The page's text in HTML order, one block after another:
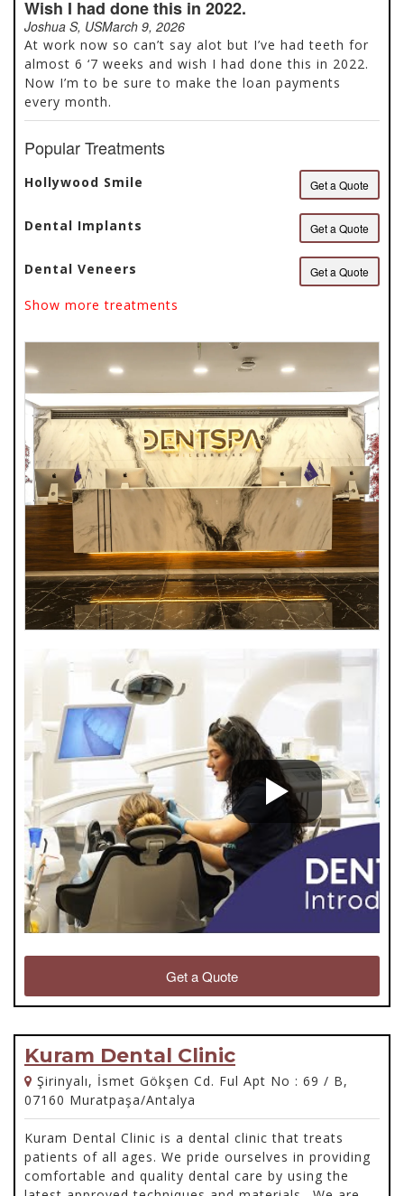
out
of
5
Wish I had done this in 2022.
March 9, 2026
At work now so can’t say alot but I’ve had teeth for
almost 6 ‘7 weeks and wish I had done this in 2022.
Now I’m to be sure to make the loan payments
every month.
Joshua S, US
Popular Treatments
Hollywood Smile Get a Quote
Dental Implants Get a Quote
Dental Veneers Get a Quote
Show more treatments
Get a Quote
Kuram Dental Clinic
Şirinyalı, İsmet Gökşen Cd. Ful Apt No : 69 / B,
07160 Muratpaşa/Antalya
Kuram Dental Clinic is a dental clinic that treats
patients of all ages. We pride ourselves in providing
comfortable and quality dental care by using the